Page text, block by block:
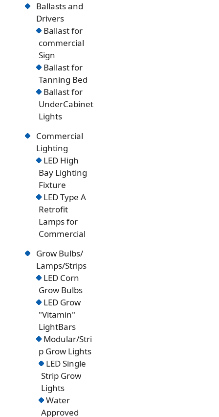
Ballasts and
Drivers
Ballast for
commercial
Sign
Ballast for
Tanning Bed
Ballast for
UnderCabinet
Lights
Commercial
Lighting
LED High
Bay Lighting
Fixture
LED Type A
Retrofit
Lamps for
Commercial
Grow Bulbs/
Lamps/Strips
LED Corn
Grow Bulbs
LED Grow
"Vitamin"
LightBars
Modular/Stri
p Grow Lights
LED Single
Strip Grow
Lights
Water
Approved